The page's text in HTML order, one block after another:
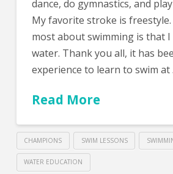
dance, do gymnastics, and
My favorite stroke is
most about swimming is that
water. Thank you all, it has
experience to learn to swim at
Read More
CHAMPIONS SWIM LESSONS
WATER EDUCATION